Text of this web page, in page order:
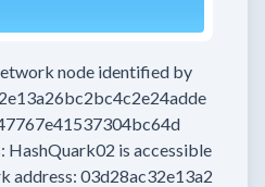
node identified by
HashQuark02 is accessible
address: 03d28ac32e13a2